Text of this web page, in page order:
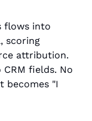
flows into
scoring
attribution.
fields. No
becomes "I